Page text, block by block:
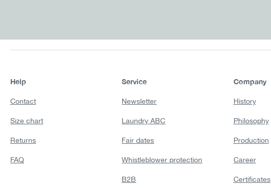
Help
Contact
Size chart
Returns
FAQ
Service
Newsletter
Laundry ABC
Fair dates
Whistleblower protection
B2B
Company
History
Philosophy
Production
Career
Certificates